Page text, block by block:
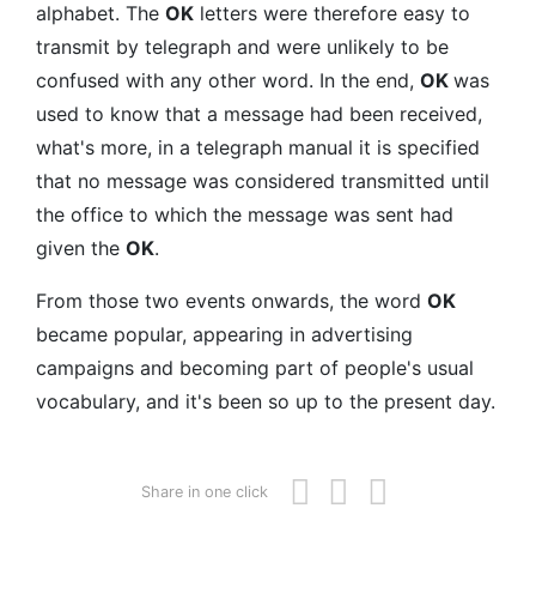
alphabet. The OK letters were therefore easy to
transmit by telegraph and were unlikely to be
confused with any other word. In the end, OK was
used to know that a message had been received,
what's more, in a telegraph manual it is specified
that no message was considered transmitted until
the office to which the message was sent had
given the OK.
From those two events onwards, the word OK
became popular, appearing in advertising
campaigns and becoming part of people's usual
vocabulary, and it's been so up to the present day.
Share in one click